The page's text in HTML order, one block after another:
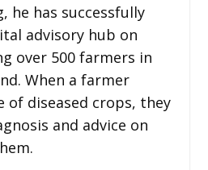
he has successfully
advisory hub on
over 500 farmers in
When a farmer
of diseased crops, they
and advice on